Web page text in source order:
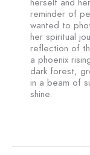
reminder of
wanted to
her spiritual
reflection of
a phoenix
dark forest,
in a beam of
shine.